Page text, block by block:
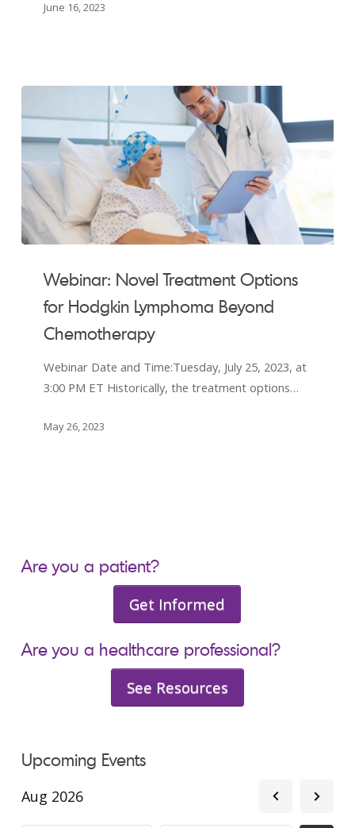
June 16, 2023
Novel
Options
Webinar: Novel Treatment Options
for Hodgkin Lymphoma Beyond
Chemotherapy
Webinar Date and Time:Tuesday, July 25, 2023, at
3:00 PM ET Historically, the treatment options…
May 26, 2023
Are you a patient?
Get Informed
Are you a healthcare professional?
See Resources
Upcoming Events
Aug 2026